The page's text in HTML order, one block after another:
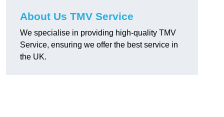
About Us TMV Service
We specialise in providing high-quality TMV
Service, ensuring we offer the best service in
the UK.